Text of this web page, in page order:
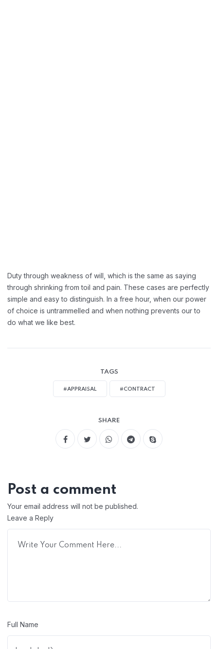
Duty through weakness of will, which is the same as saying
through shrinking from toil and pain. These cases are perfectly
simple and easy to distinguish. In a free hour, when our power
of choice is untrammelled and when nothing prevents our to
do what we like best.
TAGS
#APPRAISAL #CONTRACT
SHARE
Post a comment
Your email address will not be published.
Leave a Reply
Full Name